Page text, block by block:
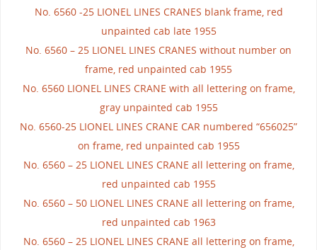
No. 6560 -25 LIONEL LINES CRANES blank frame, red
unpainted cab late 1955
No. 6560 – 25 LIONEL LINES CRANES without number on
frame, red unpainted cab 1955
No. 6560 LIONEL LINES CRANE with all lettering on frame,
gray unpainted cab 1955
No. 6560-25 LIONEL LINES CRANE CAR numbered “656025”
on frame, red unpainted cab 1955
No. 6560 – 25 LIONEL LINES CRANE all lettering on frame,
red unpainted cab 1955
No. 6560 – 50 LIONEL LINES CRANE all lettering on frame,
red unpainted cab 1963
No. 6560 – 25 LIONEL LINES CRANE all lettering on frame,